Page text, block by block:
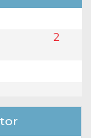
2